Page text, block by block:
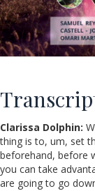
Clarissa Dolphin:
thing is to, um, set
beforehand, before
you can take
are going to go